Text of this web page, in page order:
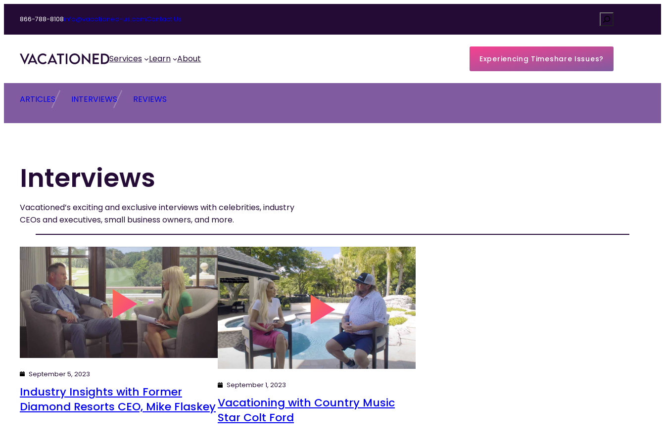
content
866-788-8108info@vacationed-us.comContact Us Search
Services Learn About Experiencing Timeshare Issues?
ARTICLES INTERVIEWS REVIEWS
Interviews
Vacationed’s exciting and exclusive interviews with celebrities, industry
CEOs and executives, small business owners, and more.
September 5, 2023
Industry Insights with Former
Diamond Resorts CEO, Mike Flaskey
September 1, 2023
Vacationing with Country Music
Star Colt Ford